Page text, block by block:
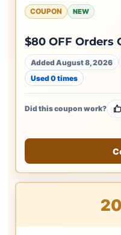
COUPON NEW
$80 OFF Orders
Added August 8, 2026
Used 0 times
Did this coupon work?